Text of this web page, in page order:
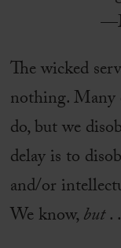
The wicked
nothing. Many
do, but we
delay is to
and/or
We know,but.